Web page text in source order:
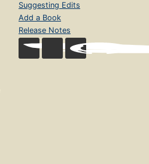
Suggesting Edits
Add a Book
Release Notes